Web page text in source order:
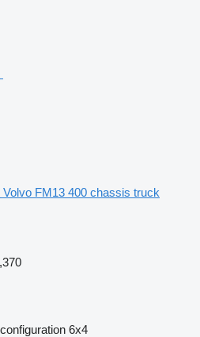
Volvo FM13 400 chassis truck
6x4